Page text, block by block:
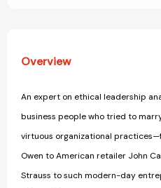
Good
Overview
An expert on ethical leadership
business people who tried to
virtuous organizational
Owen to American retailer John
Strauss to such modern-day